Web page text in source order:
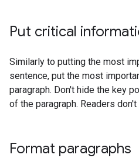
Put critical
Similarly to putting the most
sentence, put the most
paragraph. Don't hide the key
of the paragraph. Readers
Format paragraphs